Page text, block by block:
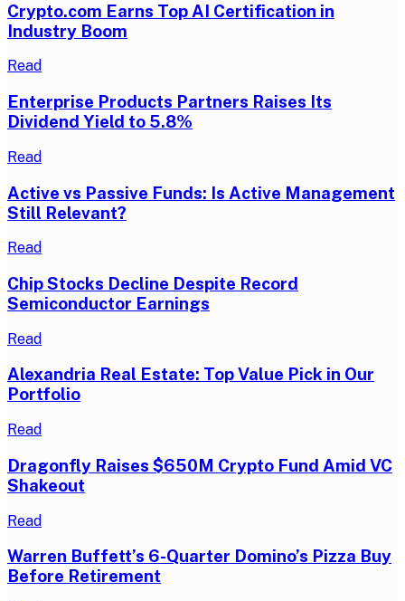
Crypto.com Earns Top AI Certification in
Industry Boom
Read
Enterprise Products Partners Raises Its
Dividend Yield to 5.8%
Read
Active vs Passive Funds: Is Active Management
Still Relevant?
Read
Chip Stocks Decline Despite Record
Semiconductor Earnings
Read
Alexandria Real Estate: Top Value Pick in Our
Portfolio
Read
Dragonfly Raises $650M Crypto Fund Amid VC
Shakeout
Read
Warren Buffett’s 6-Quarter Domino’s Pizza Buy
Before Retirement